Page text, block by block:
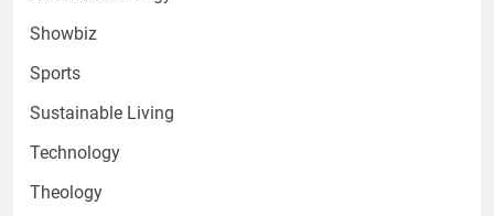
Showbiz
Sports
Sustainable Living
Technology
Theology